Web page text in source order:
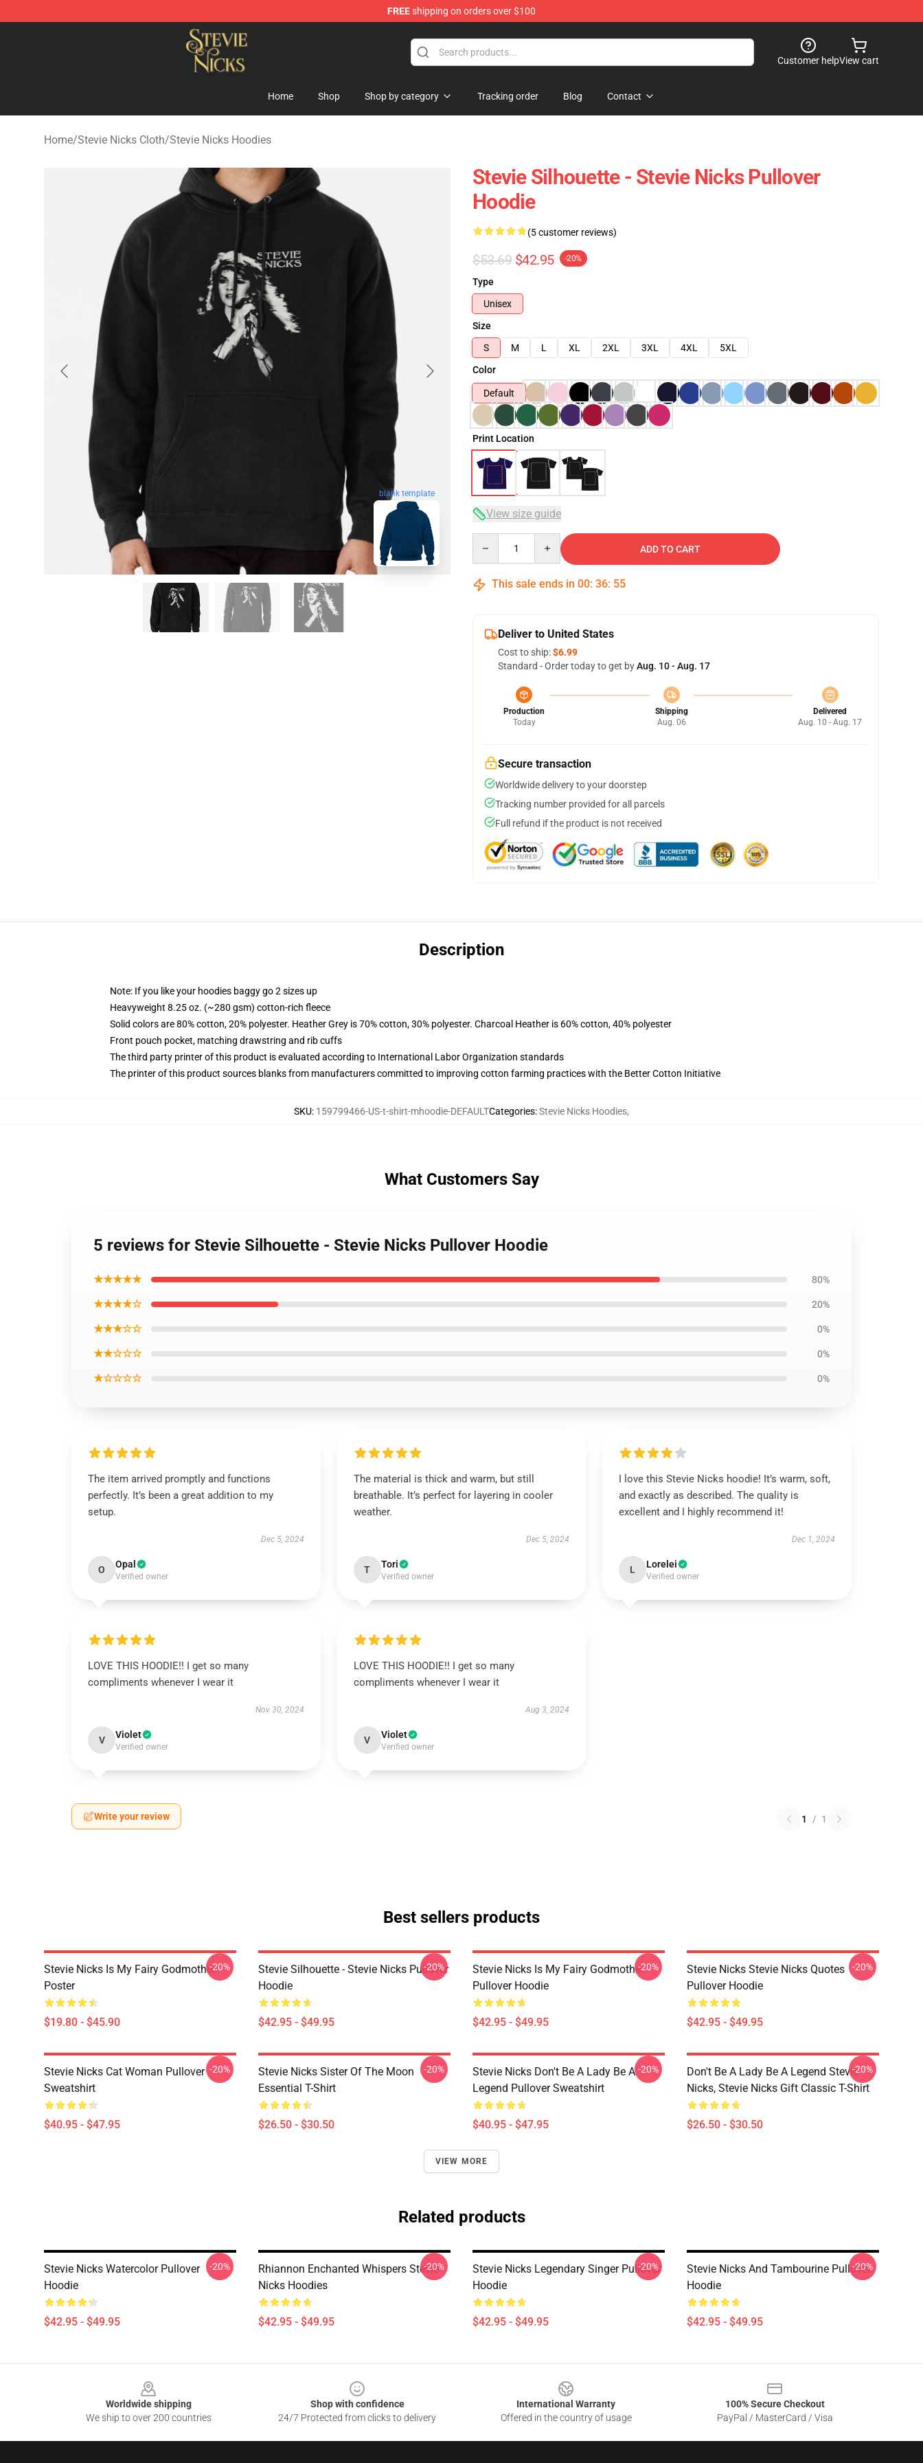
FREEshipping on orders over $100
Stevie Nicks Shop - Official Stevie Nicks Merchandise Store
Customer helpView cart
Home Shop Shop by category Tracking order Blog Contact
Home/Stevie Nicks Cloth/Stevie Nicks Hoodies
blank template
Stevie Silhouette - Stevie Nicks Pullover
Hoodie
(5 customer reviews)
$53.69 $42.95 -20%
Type
Unisex
Size
S
M L XL 2XL 3XL 4XL
5XL
Color
Default
Print Location
View size guide
ADD TO CART
This sale ends in 00: 36: 54
Deliver to United States
Cost to ship:$6.99
Standard - Order today to get byAug. 10 - Aug. 17
Production
Today
Shipping
Aug. 06
Delivered
Aug. 10 - Aug. 17
Secure transaction
Worldwide delivery to your doorstep
Tracking number provided for all parcels
Full refund if the product is not received
Description
Note: If you like your hoodies baggy go 2 sizes up
Heavyweight 8.25 oz. (~280 gsm) cotton-rich fleece
Solid colors are 80% cotton, 20% polyester. Heather Grey is 70% cotton, 30% polyester. Charcoal Heather is 60% cotton, 40% polyester
Front pouch pocket, matching drawstring and rib cuffs
The third party printer of this product is evaluated according to International Labor Organization standards
The printer of this product sources blanks from manufacturers committed to improving cotton farming practices with the Better Cotton Initiative
SKU: 159799466-US-t-shirt-mhoodie-DEFAULTCategories:Stevie Nicks Hoodies,
What Customers Say
5 reviews for Stevie Silhouette - Stevie Nicks Pullover Hoodie
★★★★★ 80%
★★★★☆ 20%
★★★☆☆ 0%
★★☆☆☆ 0%
★☆☆☆☆ 0%
The item arrived promptly and functions
perfectly. It’s been a great addition to my
setup.
Dec 5, 2024
O Opal
Verified owner
The material is thick and warm, but still
breathable. It’s perfect for layering in cooler
weather.
Dec 5, 2024
T Tori
Verified owner
I love this Stevie Nicks hoodie! It’s warm, soft,
and exactly as described. The quality is
excellent and I highly recommend it!
Dec 1, 2024
L Lorelei
Verified owner
LOVE THIS HOODIE!! I get so many
compliments whenever I wear it
Nov 30, 2024
V Violet
Verified owner
LOVE THIS HOODIE!! I get so many
compliments whenever I wear it
Aug 3, 2024
V Violet
Verified owner
Write your review 1 / 1
Best sellers products
Stevie Nicks Is My Fairy Godmother
Poster
$19.80 - $45.90
-20%
Stevie Silhouette - Stevie Nicks Pullover
Hoodie
$42.95 - $49.95
-20%
Stevie Nicks Is My Fairy Godmother
Pullover Hoodie
$42.95 - $49.95
-20%
Stevie Nicks Stevie Nicks Quotes
Pullover Hoodie
$42.95 - $49.95
-20%
Stevie Nicks Cat Woman Pullover
Sweatshirt
$40.95 - $47.95
-20%
Stevie Nicks Sister Of The Moon
Essential T-Shirt
$26.50 - $30.50
-20%
Stevie Nicks Don't Be A Lady Be A
Legend Pullover Sweatshirt
$40.95 - $47.95
-20%
Don't Be A Lady Be A Legend Stevie
Nicks, Stevie Nicks Gift Classic T-Shirt
$26.50 - $30.50
-20%
VIEW MORE
Related products
Stevie Nicks Watercolor Pullover
Hoodie
$42.95 - $49.95
-20%
Rhiannon Enchanted Whispers Stevie
Nicks Hoodies
$42.95 - $49.95
-20%
Stevie Nicks Legendary Singer Pullover
Hoodie
$42.95 - $49.95
-20%
Stevie Nicks And Tambourine Pullover
Hoodie
$42.95 - $49.95
-20%
Worldwide shipping
We ship to over 200 countries
Shop with confidence
24/7 Protected from clicks to delivery
International Warranty
Offered in the country of usage
100% Secure Checkout
PayPal / MasterCard / Visa